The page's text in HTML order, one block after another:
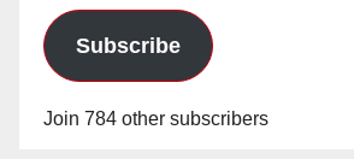
Subscribe
Join 784 other subscribers